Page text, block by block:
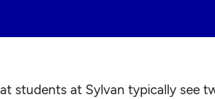
students at Sylvan typically see